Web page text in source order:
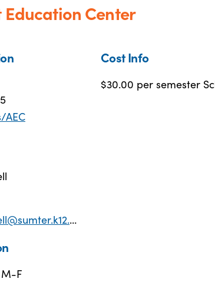
Center
AEC
F
Cost Info
$30.00 per semester